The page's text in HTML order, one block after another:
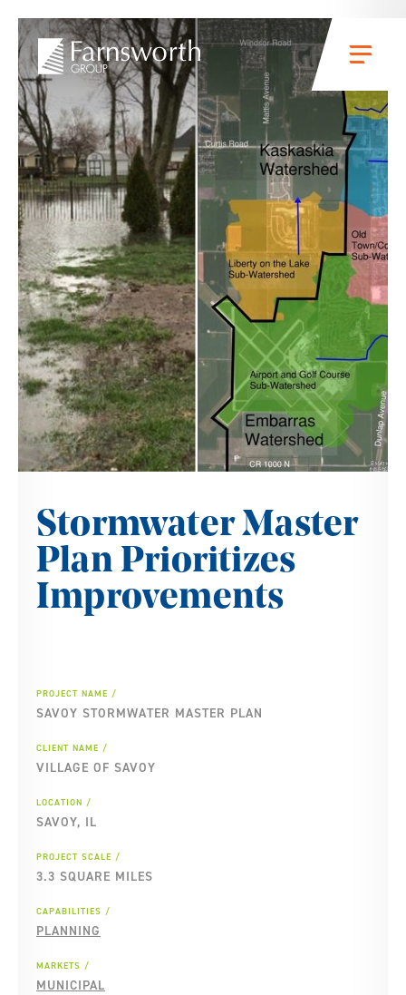
Skip to main content
Menu
Stormwater Master
Plan Prioritizes
Improvements
PROJECT NAME
SAVOY STORMWATER MASTER PLAN
CLIENT NAME
VILLAGE OF SAVOY
LOCATION
SAVOY, IL
PROJECT SCALE
3.3 SQUARE MILES
CAPABILITIES
PLANNING
MARKETS
MUNICIPAL